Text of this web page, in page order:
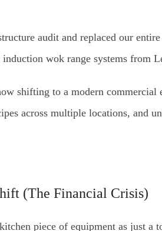
audit and replaced our
wok range systems from
shifting to a modern
across multiple locations, and
(The Financial Crisis)
piece of equipment as just